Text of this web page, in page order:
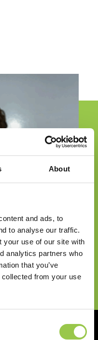
About
and ads, to
to analyse our traffic.
your use of our site with
analytics partners who
that you’ve
collected from your use
brought to you via
you access to a
inspiring
National Schools